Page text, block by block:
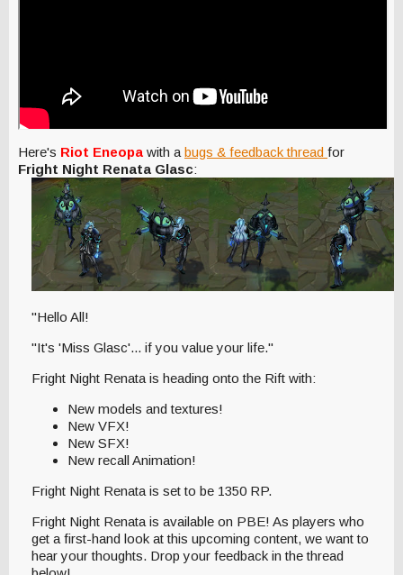
Here's Riot Eneopa with a bugs & feedback thread for
Fright Night Renata Glasc:
"Hello All!
"It's 'Miss Glasc'... if you value your life."
Fright Night Renata is heading onto the Rift with:
New models and textures!
New VFX!
New SFX!
New recall Animation!
Fright Night Renata is set to be 1350 RP.
Fright Night Renata is available on PBE! As players who
get a first-hand look at this upcoming content, we want to
hear your thoughts. Drop your feedback in the thread